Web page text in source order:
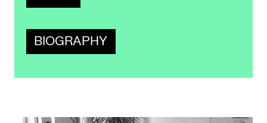
BIOGRAPHY